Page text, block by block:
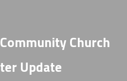
Church
Update